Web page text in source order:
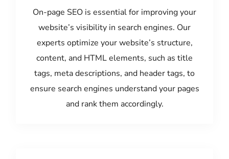
On-page SEO is essential for improving your
website’s visibility in search engines. Our
experts optimize your website’s structure,
content, and HTML elements, such as title
tags, meta descriptions, and header tags, to
ensure search engines understand your pages
and rank them accordingly.